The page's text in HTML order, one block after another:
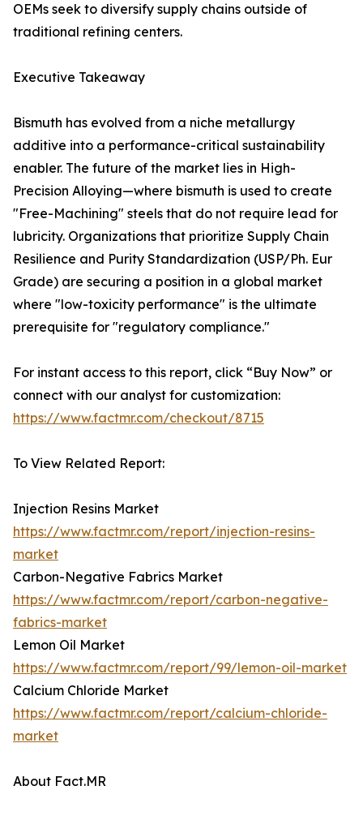
OEMs seek to diversify supply chains outside of
traditional refining centers.
Executive Takeaway
Bismuth has evolved from a niche metallurgy
additive into a performance-critical sustainability
enabler. The future of the market lies in High-
Precision Alloying—where bismuth is used to create
"Free-Machining" steels that do not require lead for
lubricity. Organizations that prioritize Supply Chain
Resilience and Purity Standardization (USP/Ph. Eur
Grade) are securing a position in a global market
where "low-toxicity performance" is the ultimate
prerequisite for "regulatory compliance."
For instant access to this report, click “Buy Now” or
connect with our analyst for customization:
https://www.factmr.com/checkout/8715
To View Related Report:
Injection Resins Market
https://www.factmr.com/report/injection-resins-
market
Carbon-Negative Fabrics Market
https://www.factmr.com/report/carbon-negative-
fabrics-market
Lemon Oil Market
https://www.factmr.com/report/99/lemon-oil-market
Calcium Chloride Market
https://www.factmr.com/report/calcium-chloride-
market
About Fact.MR